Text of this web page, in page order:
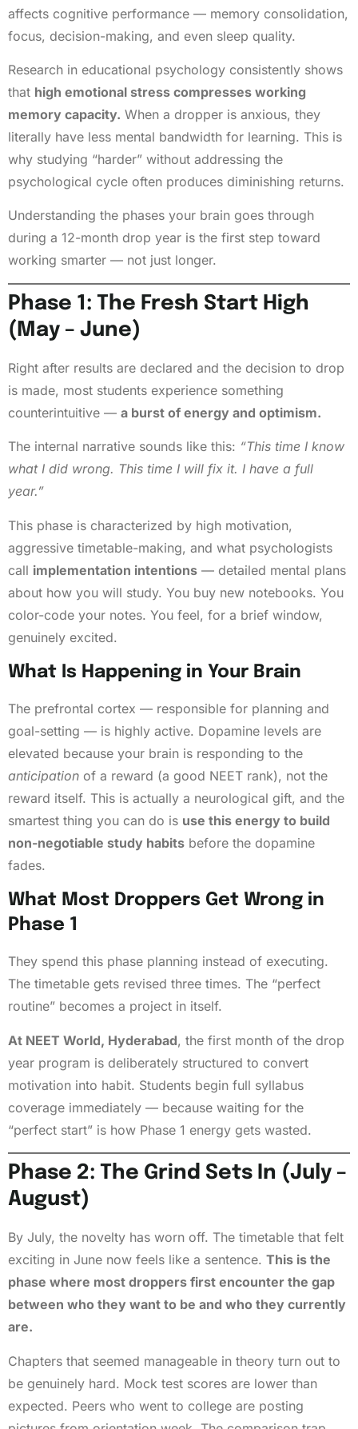
affects cognitive performance — memory consolidation,
focus, decision-making, and even sleep quality.
Research in educational psychology consistently shows
that high emotional stress compresses working
memory capacity. When a dropper is anxious, they
literally have less mental bandwidth for learning. This is
why studying “harder” without addressing the
psychological cycle often produces diminishing returns.
Understanding the phases your brain goes through
during a 12-month drop year is the first step toward
working smarter — not just longer.
Phase 1: The Fresh Start High
(May – June)
Right after results are declared and the decision to drop
is made, most students experience something
counterintuitive — a burst of energy and optimism.
The internal narrative sounds like this: “This time I know
what I did wrong. This time I will fix it. I have a full
year.”
This phase is characterized by high motivation,
aggressive timetable-making, and what psychologists
call implementation intentions — detailed mental plans
about how you will study. You buy new notebooks. You
color-code your notes. You feel, for a brief window,
genuinely excited.
What Is Happening in Your Brain
The prefrontal cortex — responsible for planning and
goal-setting — is highly active. Dopamine levels are
elevated because your brain is responding to the
anticipation of a reward (a good NEET rank), not the
reward itself. This is actually a neurological gift, and the
smartest thing you can do is use this energy to build
non-negotiable study habits before the dopamine
fades.
What Most Droppers Get Wrong in
Phase 1
They spend this phase planning instead of executing.
The timetable gets revised three times. The “perfect
routine” becomes a project in itself.
At NEET World, Hyderabad, the first month of the drop
year program is deliberately structured to convert
motivation into habit. Students begin full syllabus
coverage immediately — because waiting for the
“perfect start” is how Phase 1 energy gets wasted.
Phase 2: The Grind Sets In (July –
August)
By July, the novelty has worn off. The timetable that felt
exciting in June now feels like a sentence. This is the
phase where most droppers first encounter the gap
between who they want to be and who they currently
are.
Chapters that seemed manageable in theory turn out to
be genuinely hard. Mock test scores are lower than
expected. Peers who went to college are posting